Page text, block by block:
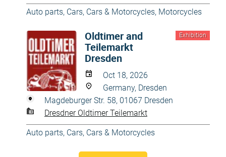
Auto parts, Cars, Cars & Motorcycles, Motorcycles
Exhibition
Oldtimer and
Teilemarkt
Dresden
Oct 18, 2026
Germany, Dresden
Magdeburger Str. 58, 01067 Dresden
Dresdner Oldtimer Teilemarkt
Auto parts, Cars, Cars & Motorcycles